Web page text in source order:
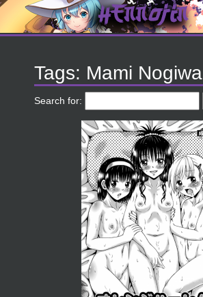
Tags: Mami Nogiwa
Search for: